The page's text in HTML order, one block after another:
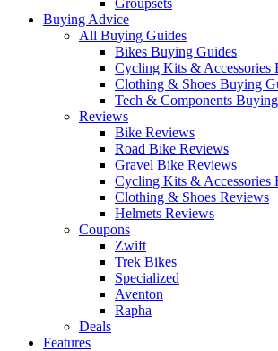
Groupsets
Buying Advice
All Buying Guides
Bikes Buying Guides
Cycling Kits & Accessories
Clothing & Shoes Buying
Tech & Components
Reviews
Bike Reviews
Road Bike Reviews
Gravel Bike Reviews
Cycling Kits & Accessories
Clothing & Shoes Reviews
Helmets Reviews
Coupons
Zwift
Trek Bikes
Specialized
Aventon
Rapha
Deals
Features